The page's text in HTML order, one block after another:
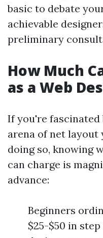
basic to debate
achievable
preliminary
How Much
as a Web
If you're
arena of net layout
doing so, knowing
can charge is
advance:
Beginners
$25-$50 in